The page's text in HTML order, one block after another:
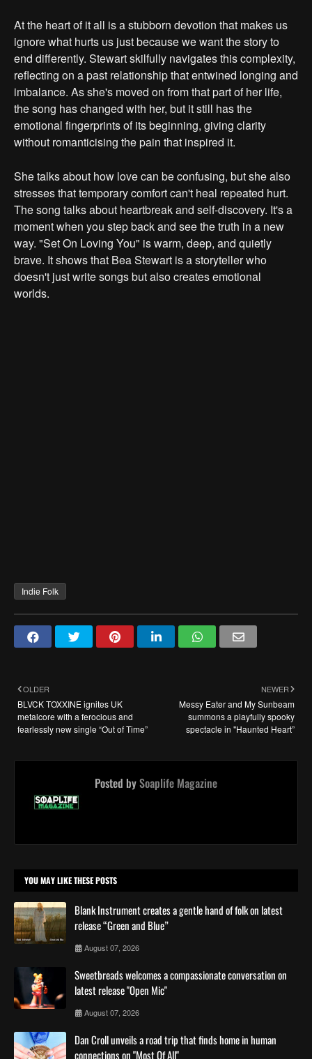
At the heart of it all is a stubborn devotion that makes us
ignore what hurts us just because we want the story to
end differently. Stewart skilfully navigates this complexity,
reflecting on a past relationship that entwined longing and
imbalance. As she's moved on from that part of her life,
the song has changed with her, but it still has the
emotional fingerprints of its beginning, giving clarity
without romanticising the pain that inspired it.
She talks about how love can be confusing, but she also
stresses that temporary comfort can't heal repeated hurt.
The song talks about heartbreak and self-discovery. It's a
moment when you step back and see the truth in a new
way. "Set On Loving You" is warm, deep, and quietly
brave. It shows that Bea Stewart is a storyteller who
doesn't just write songs but also creates emotional
worlds.
Indie Folk
NEWER
Messy Eater and My Sunbeam
summons a playfully spooky
spectacle in "Haunted Heart”
OLDER
BLVCK TOXXINE ignites UK
metalcore with a ferocious and
fearlessly new single “Out of Time”
Posted bySoaplife Magazine
YOU MAY LIKE THESE POSTS
Blank Instrument creates a gentle hand of folk on latest
release “Green and Blue”
August 07, 2026
Sweetbreads welcomes a compassionate conversation on
latest release "Open Mic"
August 07, 2026
Dan Croll unveils a road trip that finds home in human
connections on "Most Of All"